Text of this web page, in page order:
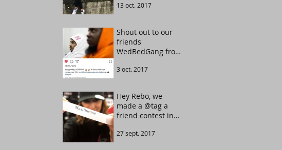
color.
13 oct. 2017
Shout out to our
friends
WedBedGang from
know how to make
3 oct. 2017
Hey Rebo, we
made a @tag a
friend contest in
Congratulations to
27 sept. 2017